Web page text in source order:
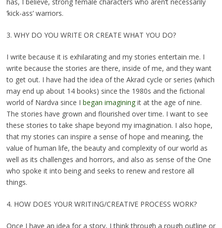
‘kick-ass’ warriors.
3. WHY DO YOU WRITE OR CREATE WHAT YOU DO?
I write because it is exhilarating and my stories entertain me. I
write because the stories are there, inside of me, and they want
to get out. I have had the idea of the Akrad cycle or series (which
may end up about 14 books) since the 1980s and the fictional
world of Nardva since I began imaginingit at the age of nine.
The stories have grown and flourished over time. I want to see
these stories to take shape beyond my imagination. I also hope,
that my stories can inspire a sense of hope and meaning, the
value of human life, the beauty and complexity of our world as
well as its challenges and horrors, and also as sense of the One
who spoke it into being and seeks to renew and restore all
things.
4. HOW DOES YOUR WRITING/CREATIVE PROCESS WORK?
Once I have an idea for a story, I think through a rough outline or